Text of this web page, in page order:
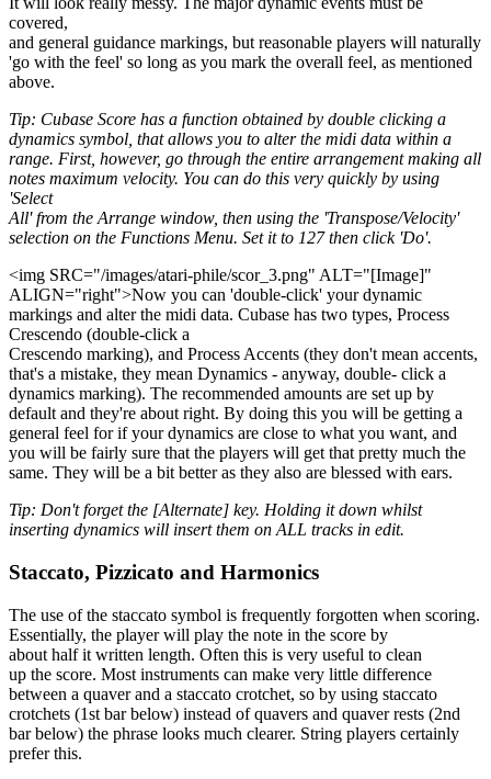
covered,
and general guidance markings, but reasonable players will naturally
'go with the feel' so long as you mark the overall feel, as mentioned
above.
Tip: Cubase Score has a function obtained by double clicking a
dynamics symbol, that allows you to alter the midi data within a
range. First, however, go through the entire arrangement making all
notes maximum velocity. You can do this very quickly by using
'Select
All' from the Arrange window, then using the 'Transpose/Velocity'
selection on the Functions Menu. Set it to 127 then click 'Do'.
<img SRC="/images/atari-phile/scor_3.png" ALT="[Image]"
ALIGN="right">Now you can 'double-click' your dynamic
markings and alter the midi data. Cubase has two types, Process
Crescendo (double-click a
Crescendo marking), and Process Accents (they don't mean accents,
that's a mistake, they mean Dynamics - anyway, double- click a
dynamics marking). The recommended amounts are set up by
default and they're about right. By doing this you will be getting a
general feel for if your dynamics are close to what you want, and
you will be fairly sure that the players will get that pretty much the
same. They will be a bit better as they also are blessed with ears.
Tip: Don't forget the [Alternate] key. Holding it down whilst
inserting dynamics will insert them on ALL tracks in edit.
Staccato, Pizzicato and Harmonics
The use of the staccato symbol is frequently forgotten when scoring.
Essentially, the player will play the note in the score by
about half it written length. Often this is very useful to clean
up the score. Most instruments can make very little difference
between a quaver and a staccato crotchet, so by using staccato
crotchets (1st bar below) instead of quavers and quaver rests (2nd
bar below) the phrase looks much clearer. String players certainly
prefer this.